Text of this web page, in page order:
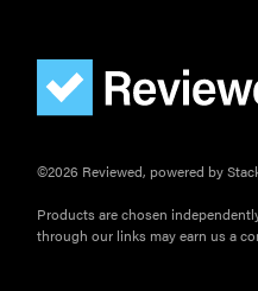
©2026 Reviewed, powered by
Products are chosen
through our links may earn us a